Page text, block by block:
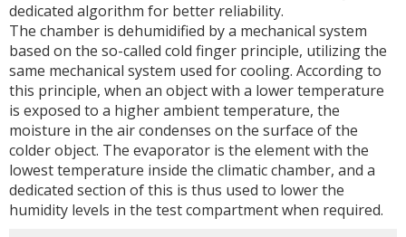
dedicated algorithm for better reliability.
The chamber is dehumidified by a mechanical system
based on the so-called cold finger principle, utilizing the
same mechanical system used for cooling. According to
this principle, when an object with a lower temperature
is exposed to a higher ambient temperature, the
moisture in the air condenses on the surface of the
colder object. The evaporator is the element with the
lowest temperature inside the climatic chamber, and a
dedicated section of this is thus used to lower the
humidity levels in the test compartment when required.